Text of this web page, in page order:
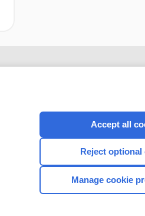
CONNECT WITH US
Accept all
Reject optional
Manage cookie